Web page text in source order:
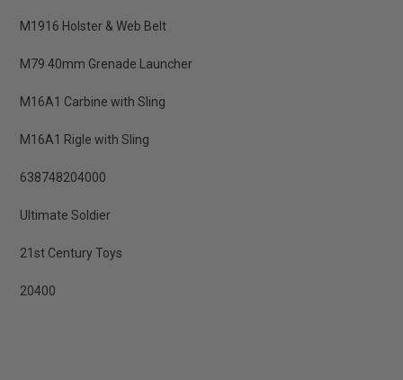
M1916 Holster & Web Belt
M79 40mm Grenade Launcher
M16A1 Carbine with Sling
M16A1 Rigle with Sling
638748204000
Ultimate Soldier
21st Century Toys
20400